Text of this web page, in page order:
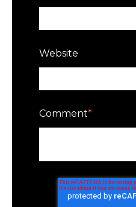
Website
Comment*